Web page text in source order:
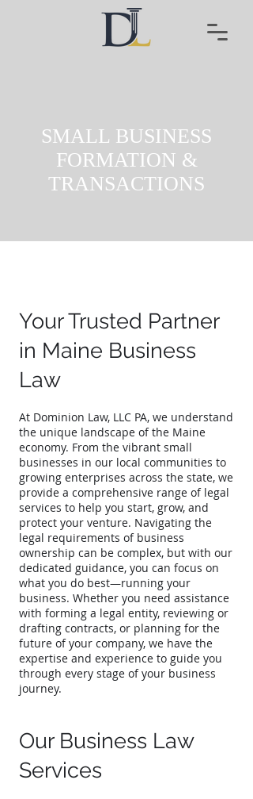
SMALL BUSINESS
FORMATION &
TRANSACTIONS
Your Trusted Partner
in Maine Business
Law
At Dominion Law, LLC PA, we understand
the unique landscape of the Maine
economy. From the vibrant small
businesses in our local communities to
growing enterprises across the state, we
provide a comprehensive range of legal
services to help you start, grow, and
protect your venture. Navigating the
legal requirements of business
ownership can be complex, but with our
dedicated guidance, you can focus on
what you do best—running your
business. Whether you need assistance
with forming a legal entity, reviewing or
drafting contracts, or planning for the
future of your company, we have the
expertise and experience to guide you
through every stage of your business
journey.
Our Business Law
Services